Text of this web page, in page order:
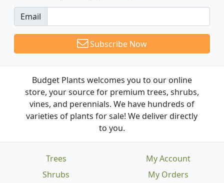
Email
Subscribe Now
Budget Plants welcomes you to our online
store, your source for premium trees, shrubs,
vines, and perennials. We have hundreds of
varieties of plants for sale! We deliver directly
to you.
Trees
Shrubs
My Account
My Orders